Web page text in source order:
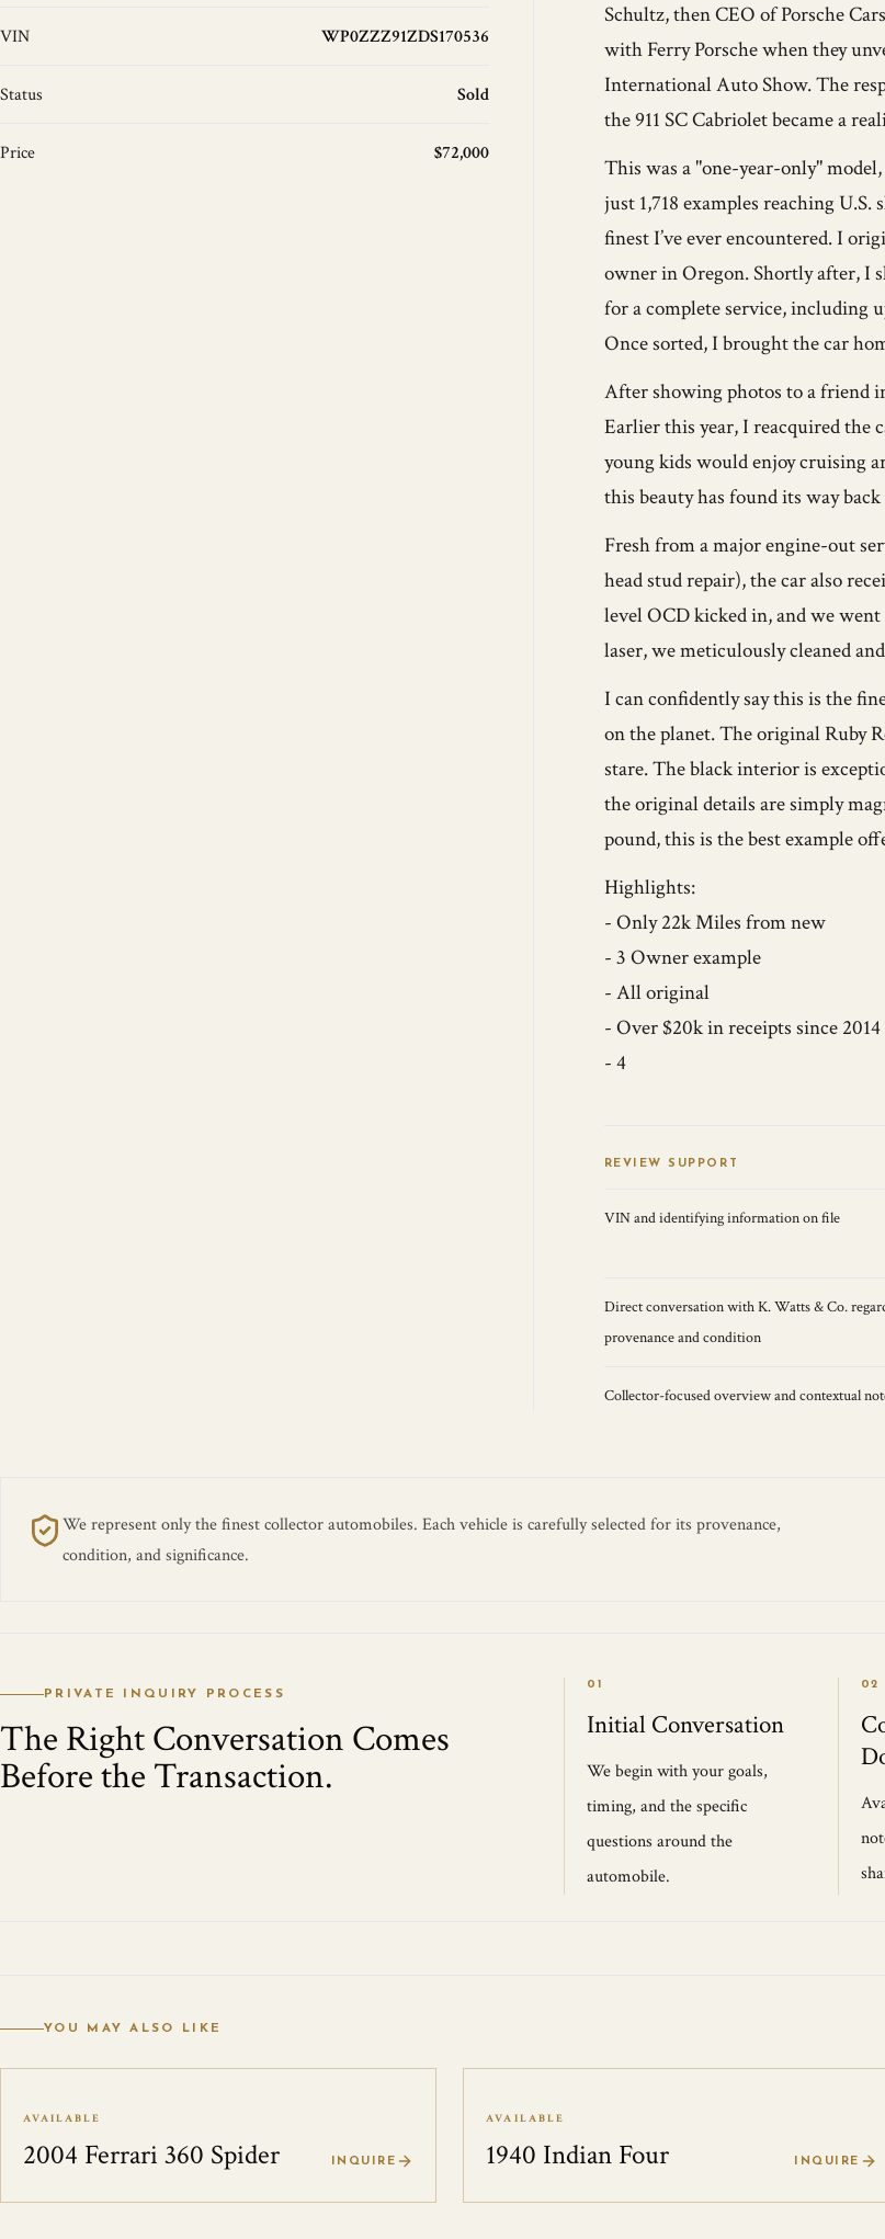
VIN WP0ZZZ91ZDS170536
Status Sold
Price $72,000
Schultz, then CEO of Porsche
with Ferry Porsche when they
International Auto Show. The
the 911 SC Cabriolet became a
This was a "one-year-only"
just 1,718 examples reaching
finest I’ve ever encountered. I
owner in Oregon. Shortly after, I
for a complete service, including
Once sorted, I brought the car
After showing photos to a friend
Earlier this year, I reacquired the
young kids would enjoy cruising
this beauty has found its way
Fresh from a major engine-out
head stud repair), the car also
level OCD kicked in, and we
laser, we meticulously cleaned
I can confidently say this is the
on the planet. The original Ruby
stare. The black interior is
the original details are simply
pound, this is the best example
Highlights:
- Only 22k Miles from new
- 3 Owner example
- All original
- Over $20k in receipts since 2014
- 4
REVIEW SUPPORT
VIN and identifying information on file
Direct conversation with K. Watts & Co.
provenance and condition
Collector-focused overview and contextual
We represent only the finest collector automobiles. Each vehicle is carefully selected for its provenance,
condition, and significance.
PRIVATE INQUIRY PROCESS
The Right Conversation Comes
Before the Transaction.
01
Initial Conversation
We begin with your goals,
timing, and the specific
questions around the
automobile.
02
YOU MAY ALSO LIKE
AVAILABLE
2004 Ferrari 360 Spider INQUIRE
AVAILABLE
1940 Indian Four INQUIRE